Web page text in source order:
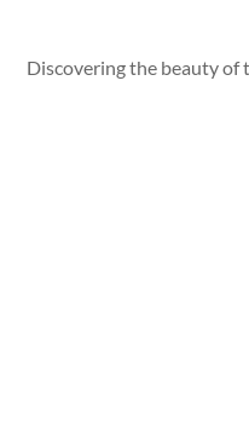
Discovering the beauty of